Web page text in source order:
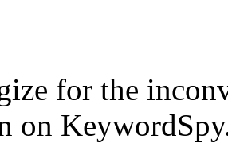
for the
on